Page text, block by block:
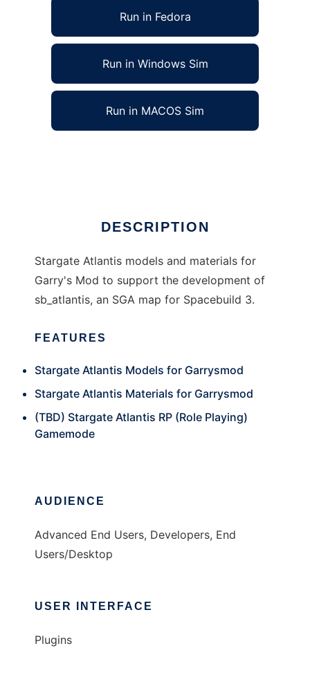
Run in Fedora
Run in Windows Sim
Run in MACOS Sim
DESCRIPTION
Stargate Atlantis models and materials for
Garry's Mod to support the development of
sb_atlantis, an SGA map for Spacebuild 3.
FEATURES
Stargate Atlantis Models for Garrysmod
Stargate Atlantis Materials for Garrysmod
(TBD) Stargate Atlantis RP (Role Playing)
Gamemode
AUDIENCE
Advanced End Users, Developers, End
Users/Desktop
USER INTERFACE
Plugins